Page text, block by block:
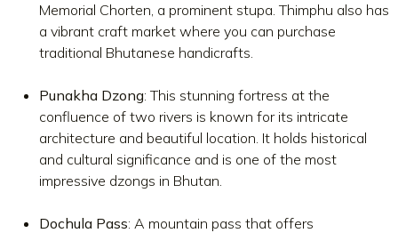
Memorial Chorten, a prominent stupa. Thimphu also has
a vibrant craft market where you can purchase
traditional Bhutanese handicrafts.
Punakha Dzong: This stunning fortress at the
confluence of two rivers is known for its intricate
architecture and beautiful location. It holds historical
and cultural significance and is one of the most
impressive dzongs in Bhutan.
Dochula Pass: A mountain pass that offers